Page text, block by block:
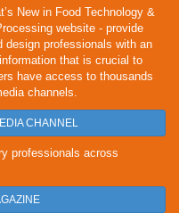
New in Food Technology &
website - provide
design professionals with an
that is crucial to
have access to thousands
channels.
CHANNEL
professionals across